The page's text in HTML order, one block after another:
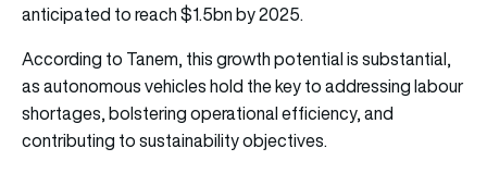
anticipated to reach $1.5bn by 2025.
According to Tanem, this growth potential is substantial,
as autonomous vehicles hold the key to addressing labour
shortages, bolstering operational efficiency, and
contributing to sustainability objectives.